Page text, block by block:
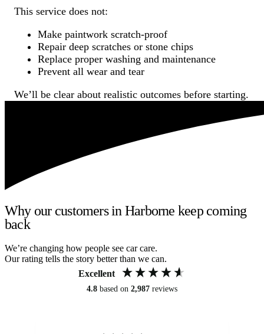
This service does not:
Make paintwork scratch-proof
Repair deep scratches or stone chips
Replace proper washing and maintenance
Prevent all wear and tear
We’ll be clear about realistic outcomes before starting.
Why our customers in Harborne keep coming
back
We’re changing how people see car care.
Our rating tells the story better than we can.
Excellent
4.8 based on 2,987 reviews